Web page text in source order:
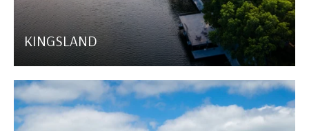
KINGSLAND